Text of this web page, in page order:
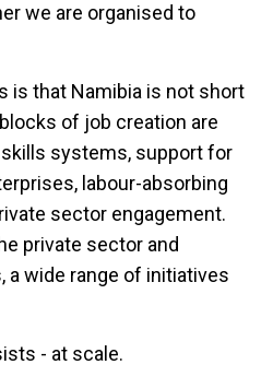
we are organised to
is that Namibia is not short
of job creation are
systems, support for
labour-absorbing
sector engagement.
private sector and
a wide range of initiatives
- at scale.